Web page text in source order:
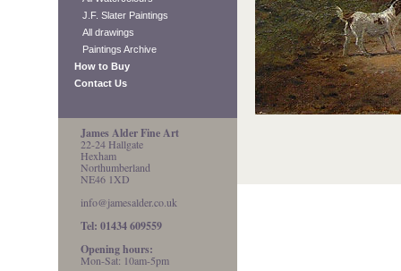
J.F. Slater Paintings
All drawings
Paintings Archive
How to Buy
Contact Us
James Alder Fine Art
22-24 Hallgate
Hexham
Northumberland
NE46 1XD
info@jamesalder.co.uk
Tel: 01434 609559
Opening hours:
Mon-Sat: 10am-5pm